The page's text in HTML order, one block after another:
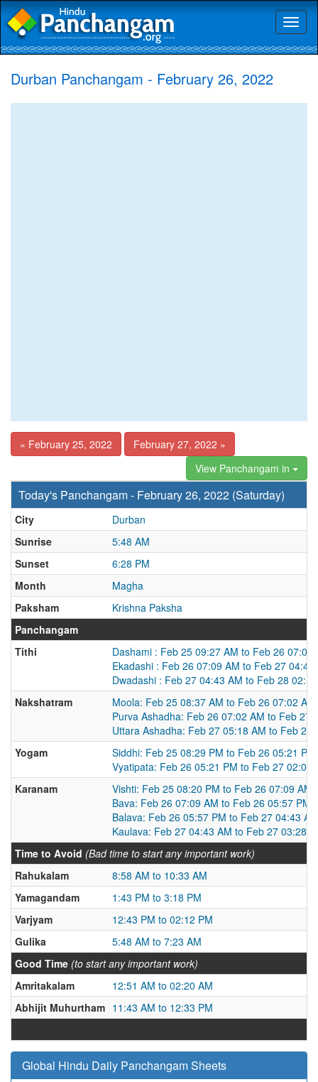
Durban Panchangam - February 26, 2022
« February 25, 2022
February 27, 2022 »
View Panchangam in
Today's Panchangam - February 26, 2022 (Saturday)
City
Durban
Sunrise
5:48 AM
Sunset
6:28 PM
Month
Magha
Paksham
Krishna Paksha
Panchangam
Tithi
Dashami : Feb 25 09:27 AM to Feb 26 07:09
Ekadashi : Feb 26 07:09 AM to Feb 27 04:42
Dwadashi : Feb 27 04:43 AM to Feb 28
Nakshatram
Moola: Feb 25 08:37 AM to Feb 26 07:02 AM
Purva Ashadha: Feb 26 07:02 AM to Feb 27
Uttara Ashadha: Feb 27 05:18 AM to Feb 28
Yogam
Siddhi: Feb 25 08:29 PM to Feb 26 05:21 PM
Vyatipata: Feb 26 05:21 PM to Feb 27 02:08
Karanam
Vishti: Feb 25 08:20 PM to Feb 26 07:09 AM
Bava: Feb 26 07:09 AM to Feb 26 05:57 PM
Balava: Feb 26 05:57 PM to Feb 27 04:43 AM
Kaulava: Feb 27 04:43 AM to Feb 27 03:28
Time to Avoid (Bad time to start any important work)
Rahukalam
8:58 AM to 10:33 AM
Yamagandam
1:43 PM to 3:18 PM
Varjyam
12:43 PM to 02:12 PM
Gulika
5:48 AM to 7:23 AM
Good Time (to start any important work)
Amritakalam
12:51 AM to 02:20 AM
Abhijit Muhurtham 11:43 AM to 12:33 PM
Global Hindu Daily Panchangam Sheets